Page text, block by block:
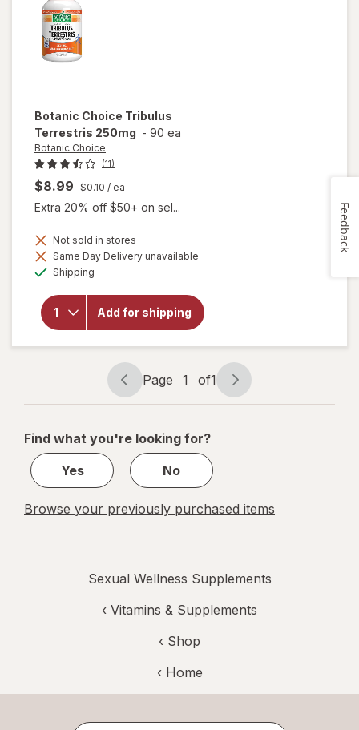
Botanic Choice Tribulus
Terrestris 250mg - 90 ea
Botanic Choice
(11)
$8.99 $0.10 / ea
Extra 20% off $50+ on sel...
Not sold in stores
Same Day Delivery unavailable
Shipping
Add for shipping
will open
Botanic
Choice
Tribulus
Terrestris
250mg
Page
navigation
Page 1 of1
Page
1
1
Find what you're looking for?
Yes
No
Browse your previously purchased items
Sexual Wellness Supplements
‹ Vitamins & Supplements
‹ Shop
‹ Home
Feedback